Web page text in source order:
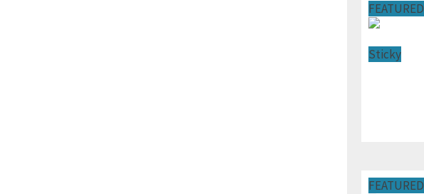
FEATURED
Sticky
FEATURED